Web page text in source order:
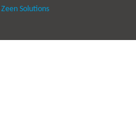
Zeen Solutions